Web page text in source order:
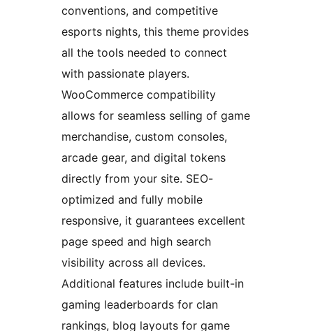
conventions, and competitive
esports nights, this theme provides
all the tools needed to connect
with passionate players.
WooCommerce compatibility
allows for seamless selling of game
merchandise, custom consoles,
arcade gear, and digital tokens
directly from your site. SEO-
optimized and fully mobile
responsive, it guarantees excellent
page speed and high search
visibility across all devices.
Additional features include built-in
gaming leaderboards for clan
rankings, blog layouts for game